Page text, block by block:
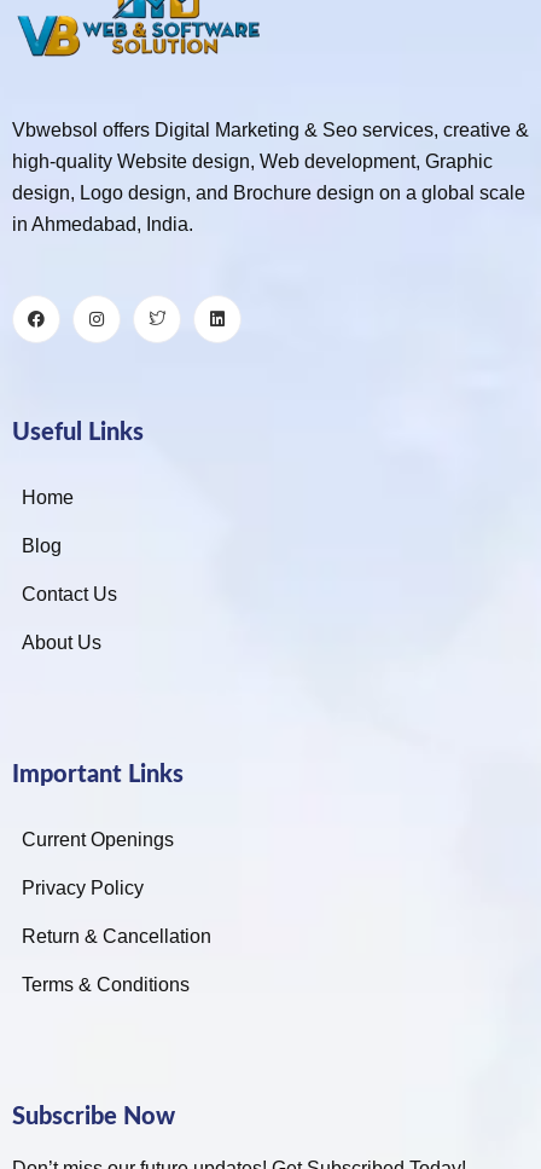
Vbwebsol offers Digital Marketing & Seo services, creative &
high-quality Website design, Web development, Graphic
design, Logo design, and Brochure design on a global scale
in Ahmedabad, India.
Useful Links
Home
Blog
Contact Us
About Us
Important Links
Current Openings
Privacy Policy
Return & Cancellation
Terms & Conditions
Subscribe Now